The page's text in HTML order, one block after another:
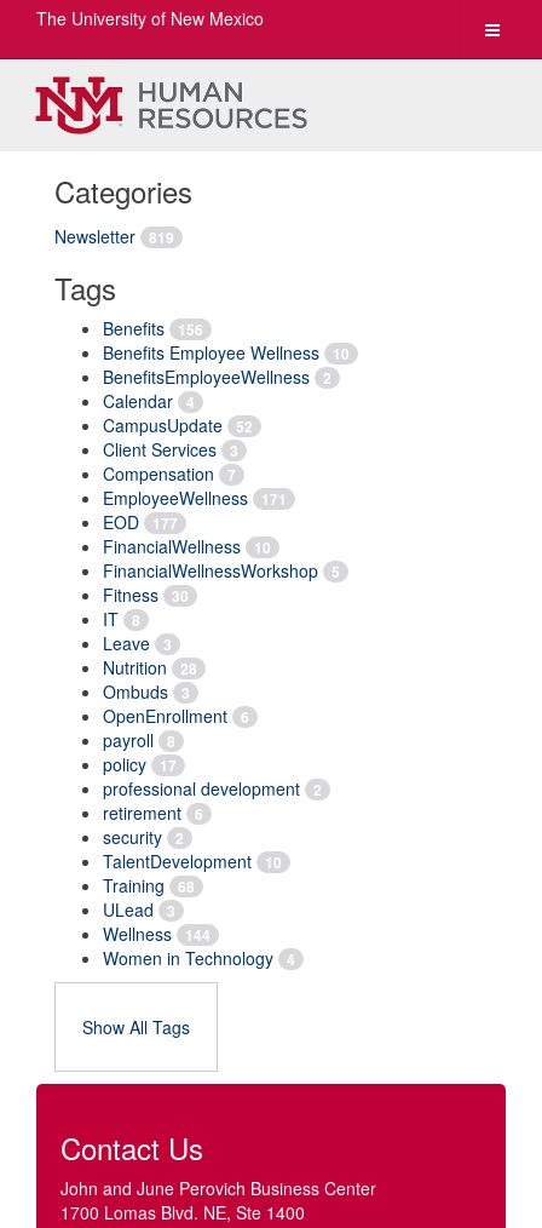
Toggle
The University of New Mexico
Categories
Newsletter 819
Tags
Benefits 156
Benefits Employee Wellness 10
BenefitsEmployeeWellness 2
Calendar 4
CampusUpdate 52
Client Services 3
Compensation 7
EmployeeWellness 171
EOD 177
FinancialWellness 10
FinancialWellnessWorkshop 5
Fitness 30
IT 8
Leave 3
Nutrition 28
Ombuds 3
OpenEnrollment 6
payroll 8
policy 17
professional development 2
retirement 6
security 2
TalentDevelopment 10
Training 68
ULead 3
Wellness 144
Women in Technology 4
Show All Tags
Contact Us
John and June Perovich Business Center
1700 Lomas Blvd. NE, Ste 1400